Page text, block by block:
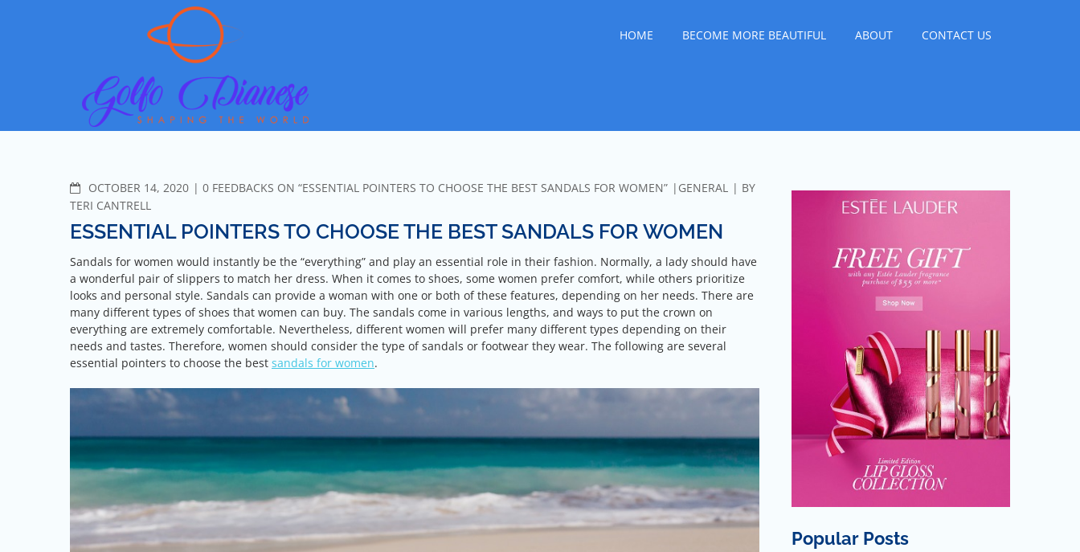
HOME BECOME MORE BEAUTIFUL ABOUT CONTACT US
OCTOBER 14, 2020 COMMENTS
0 FEEDBACKS ON “ESSENTIAL POINTERS TO CHOOSE THE BEST SANDALS FOR WOMEN” GENERAL
BY
TERI CANTRELL
ESSENTIAL POINTERS TO CHOOSE THE BEST SANDALS FOR WOMEN
Sandals for women would instantly be the “everything” and play an essential role in their fashion. Normally, a lady should have
a wonderful pair of slippers to match her dress. When it comes to shoes, some women prefer comfort, while others prioritize
looks and personal style. Sandals can provide a woman with one or both of these features, depending on her needs. There are
many different types of shoes that women can buy. The sandals come in various lengths, and ways to put the crown on
everything are extremely comfortable. Nevertheless, different women will prefer many different types depending on their
needs and tastes. Therefore, women should consider the type of sandals or footwear they wear. The following are several
essential pointers to choose the best sandals for women.
Popular Posts